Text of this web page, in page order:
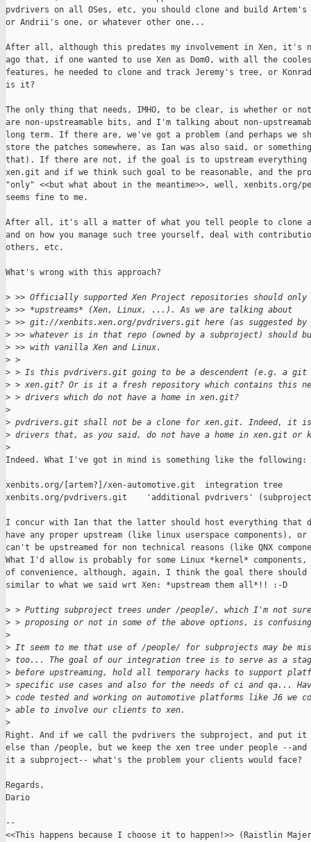
pvdrivers on all OSes, etc, you should clone and build
or Andrii's one, or whatever other one...
After all, although this predates my involvement in Xen, it's
ago that, if one wanted to use Xen as Dom0, with all the
features, he needed to clone and track Jeremy's tree, or
is it?
The only thing that needs, IMHO, to be clear, is whether or
are non-upstreamable bits, and I'm talking about non-
long term. If there are, we've got a problem (and perhaps we
store the patches somewhere, as Ian was also said, or
that). If there are not, if the goal is to upstream everything
xen.git and if we think such goal to be reasonable, and the
"only" <<but what about in the meantime>>, well, xenbits.org/
seems fine to me.
After all, it's all a matter of what you tell people to clone
and on how you manage such tree yourself, deal with
others, etc.
What's wrong with this approach?
> >> Officially supported Xen Project repositories should only
> >> *upstreams* (Xen, Linux, ...). As we are talking about
> >> git://xenbits.xen.org/pvdrivers.git here (as suggested by
> >> whatever is in that repo (owned by a subproject) should
> >> with vanilla Xen and Linux.
> >
> > Is this pvdrivers.git going to be a descendent (e.g. a git
> > xen.git? Or is it a fresh repository which contains this
> > drivers which do not have a home in xen.git?
>
> pvdrivers.git shall not be a clone for xen.git. Indeed, it
> drivers that, as you said, do not have a home in xen.git or
>
Indeed. What I've got in mind is something like the following:
xenbits.org/[artem?]/xen-automotive.git  integration tree
xenbits.org/pvdrivers.git    'additional pvdrivers'
I concur with Ian that the latter should host everything that
have any proper upstream (like linux userspace components),
can't be upstreamed for non technical reasons (like QNX
What I'd allow is probably for some Linux *kernel*
of convenience, although, again, I think the goal there should
similar to what we said wrt Xen: *upstream them all*!! :-D
> > Putting subproject trees under /people/, which I'm not
> > proposing or not in some of the above options, is
>
> It seem to me that use of /people/ for subprojects may be
> too... The goal of our integration tree is to serve as a
> before upstreaming, hold all temporary hacks to support
> specific use cases and also for the needs of ci and qa...
> code tested and working on automotive platforms like J6 we
> able to involve our clients to xen.
>
Right. And if we call the pvdrivers the subproject, and put it
else than /people, but we keep the xen tree under people --
it a subproject-- what's the problem your clients would face?
Regards,
Dario
--
<<This happens because I choose it to happen!>> (Raistlin